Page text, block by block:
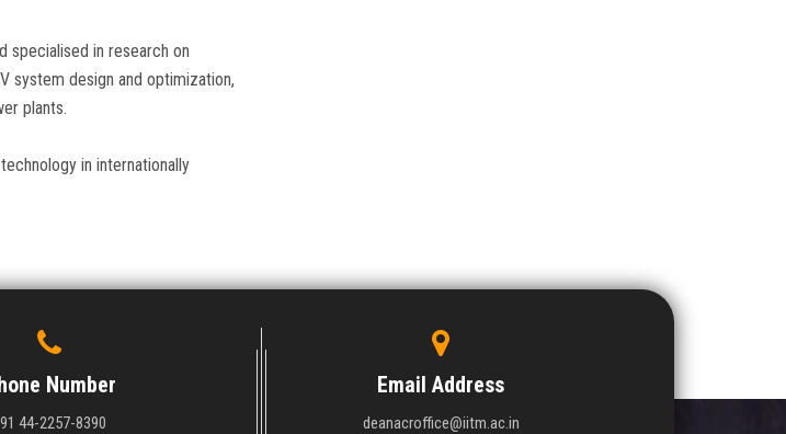
specialised in research on
system design and optimization,
plants.
in internationally
Number
44-2257-8390
Email Address
deanacroffice@iitm.ac.in